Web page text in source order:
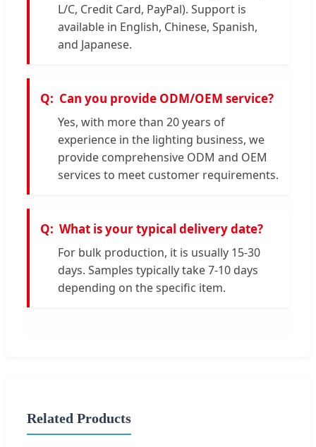
L/C, Credit Card, PayPal). Support is
available in English, Chinese, Spanish,
and Japanese.
Can you provide ODM/OEM service?
Yes, with more than 20 years of
experience in the lighting business, we
provide comprehensive ODM and OEM
services to meet customer requirements.
What is your typical delivery date?
For bulk production, it is usually 15-30
days. Samples typically take 7-10 days
depending on the specific item.
Related Products